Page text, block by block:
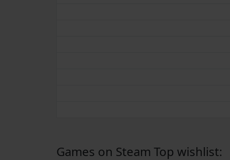
Games on Steam Top wishlist: